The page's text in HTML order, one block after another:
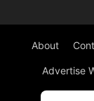
About
Advertise